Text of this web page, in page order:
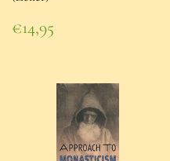
Regular
price
€14,95
€14,95